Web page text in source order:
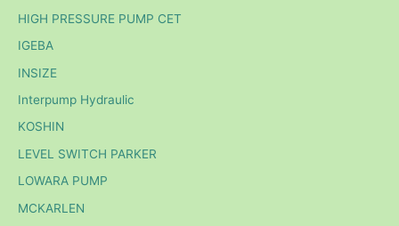
HIGH PRESSURE PUMP CET
IGEBA
INSIZE
Interpump Hydraulic
KOSHIN
LEVEL SWITCH PARKER
LOWARA PUMP
MCKARLEN